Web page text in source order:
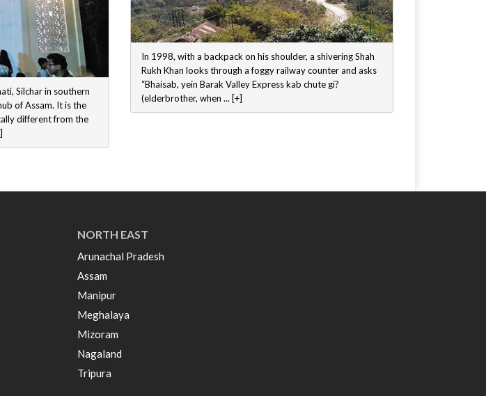
In 1998, with a backpack on his shoulder, a shivering Shah
Rukh Khan looks through a foggy railway counter and asks
“Bhaisab, yein Barak Valley Express kab chute gi?
(elderbrother, when ... [+]
Silchar in southern
of Assam. It is the
different from the
NORTH EAST
Arunachal Pradesh
Assam
Manipur
Meghalaya
Mizoram
Nagaland
Tripura